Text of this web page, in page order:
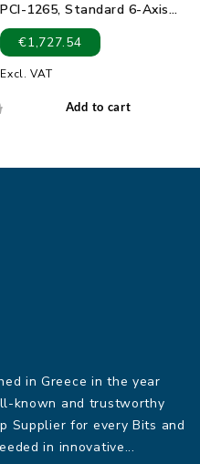
PCI-1265, Standard 6-Axis
DSP-Based SoftMotion
Controller
€1,727.54
Excl. VAT
Add to cart
in Greece in the year
known and trustworthy
Supplier for every Bits and
in innovative...